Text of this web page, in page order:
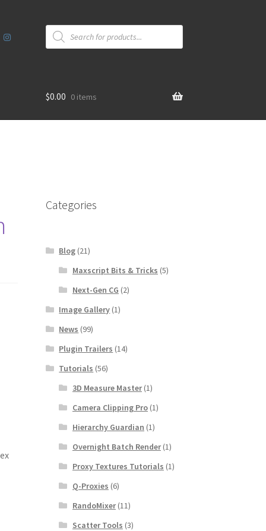
Products
search
$0.00 0 items
Categories
Blog (21)
Maxscript Bits & Tricks (5)
Next-Gen CG (2)
Image Gallery (1)
News (99)
Plugin Trailers (14)
Tutorials (56)
3D Measure Master(1)
Camera Clipping Pro(1)
Hierarchy Guardian (1)
Overnight Batch Render(1)
Proxy Textures Tutorials (1)
Q-Proxies (6)
RandoMixer(11)
Scatter Tools (3)